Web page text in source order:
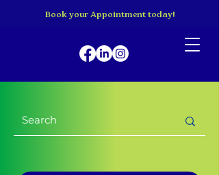
Book your Appointment today!